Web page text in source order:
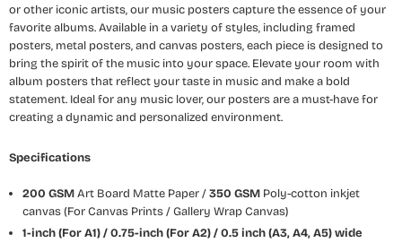
or other iconic artists, our music posters capture the essence of your
favorite albums. Available in a variety of styles, including framed
posters, metal posters, and canvas posters, each piece is designed to
bring the spirit of the music into your space. Elevate your room with
album posters that reflect your taste in music and make a bold
statement. Ideal for any music lover, our posters are a must-have for
creating a dynamic and personalized environment.
Specifications
200 GSMArt Board Matte Paper /350 GSM Poly-cotton inkjet
canvas (For Canvas Prints / Gallery Wrap Canvas)
1-inch (For A1) / 0.75-inch (For A2) / 0.5 inch (A3, A4, A5) wide